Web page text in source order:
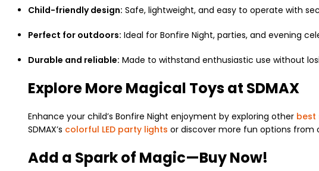
Child-friendly design: Safe, lightweight, and easy to operate with
Perfect for outdoors: Ideal for Bonfire Night, parties, and evening
Durable and reliable: Made to withstand enthusiastic use without
Explore More Magical Toys at SDMAX
Enhance your child’s Bonfire Night enjoyment by exploring other best
SDMAX’s colorful LED party lights or discover more fun options from
Add a Spark of Magic—Buy Now!